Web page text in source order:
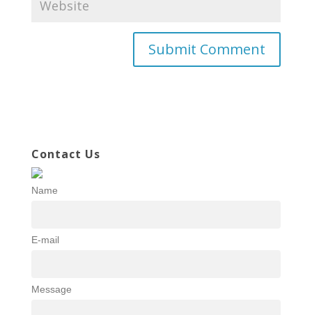
Contact Us
Name
E-mail
Message